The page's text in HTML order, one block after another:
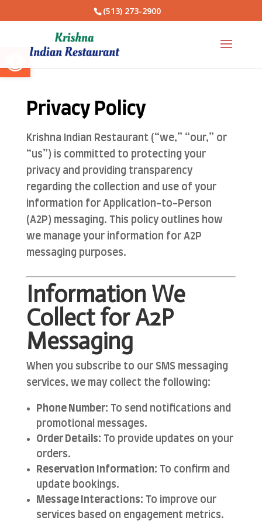
Open toolbar
(513) 273-2900
Privacy Policy
Krishna Indian Restaurant (“we,” “our,” or
“us”) is committed to protecting your
privacy and providing transparency
regarding the collection and use of your
information for Application-to-Person
(A2P) messaging. This policy outlines how
we manage your information for A2P
messaging purposes.
Information We
Collect for A2P
Messaging
When you subscribe to our SMS messaging
services, we may collect the following:
Phone Number: To send notifications and
promotional messages.
Order Details: To provide updates on your
orders.
Reservation Information: To confirm and
update bookings.
Message Interactions: To improve our
services based on engagement metrics.